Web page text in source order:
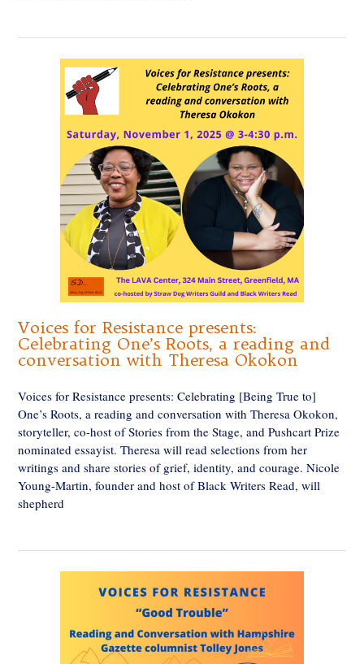
Voices for Resistance presents:
Celebrating One’s Roots, a reading and
conversation with Theresa Okokon
Voices for Resistance presents: Celebrating [Being True to]
One’s Roots, a reading and conversation with Theresa Okokon,
storyteller, co-host of Stories from the Stage, and Pushcart Prize
nominated essayist. Theresa will read selections from her
writings and share stories of grief, identity, and courage. Nicole
Young-Martin, founder and host of Black Writers Read, will
shepherd